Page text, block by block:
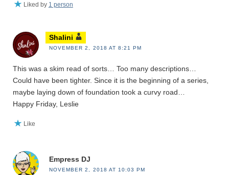
Liked by 1 person
Shalini
NOVEMBER 2, 2018 AT 8:21 PM
This was a skim read of sorts… Too many descriptions…
Could have been tighter. Since it is the beginning of a series,
maybe laying down of foundation took a curvy road…
Happy Friday, Leslie
Like
Empress DJ
NOVEMBER 2, 2018 AT 10:03 PM